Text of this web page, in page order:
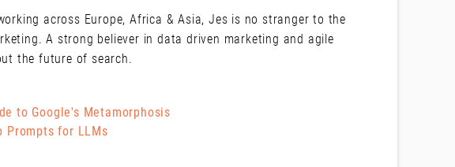
across Europe, Africa & Asia, Jes is no stranger to the
A strong believer in data driven marketing and agile
the future of search.
to Google's Metamorphosis
Prompts for LLMs